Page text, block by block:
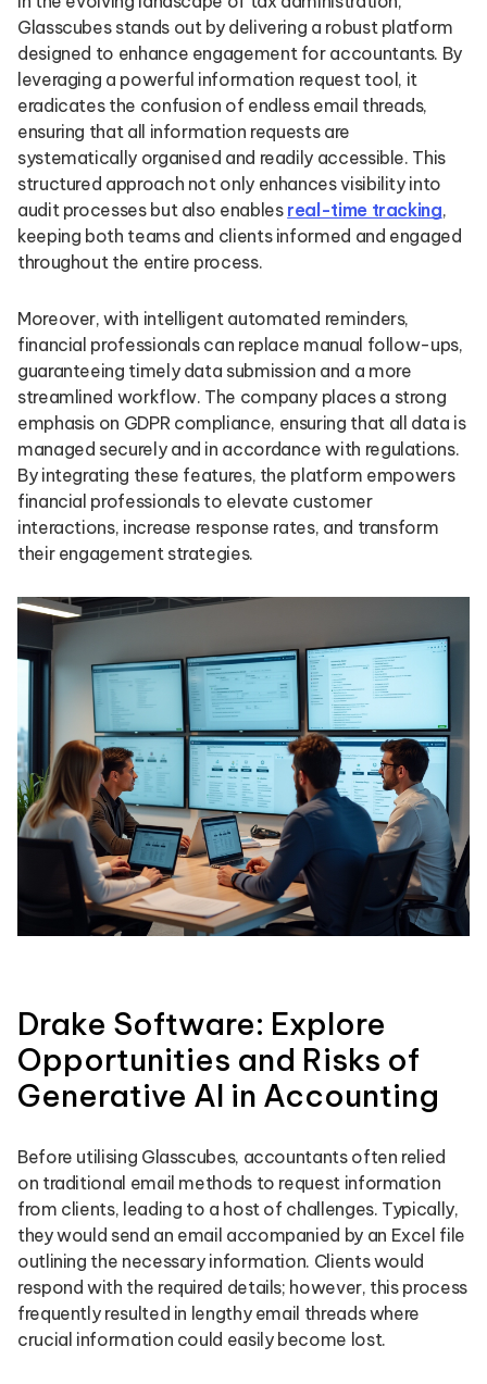
Glasscubes stands out by delivering a robust platform
designed to enhance engagement for accountants. By
leveraging a powerful information request tool, it
eradicates the confusion of endless email threads,
ensuring that all information requests are
systematically organised and readily accessible. This
structured approach not only enhances visibility into
audit processes but also enables real-time tracking,
keeping both teams and clients informed and engaged
throughout the entire process.
Moreover, with intelligent automated reminders,
financial professionals can replace manual follow-ups,
guaranteeing timely data submission and a more
streamlined workflow. The company places a strong
emphasis on GDPR compliance, ensuring that all data is
managed securely and in accordance with regulations.
By integrating these features, the platform empowers
financial professionals to elevate customer
interactions, increase response rates, and transform
their engagement strategies.
Drake Software: Explore
Opportunities and Risks of
Generative AI in Accounting
Before utilising Glasscubes, accountants often relied
on traditional email methods to request information
from clients, leading to a host of challenges. Typically,
they would send an email accompanied by an Excel file
outlining the necessary information. Clients would
respond with the required details; however, this process
frequently resulted in lengthy email threads where
crucial information could easily become lost.